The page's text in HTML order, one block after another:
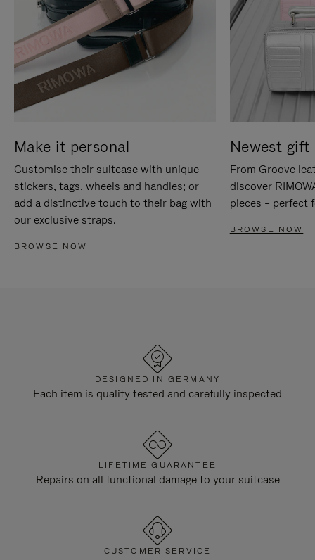
Make it personal
Customise their suitcase with unique
stickers, tags, wheels and handles; or
add a distinctive touch to their bag with
our exclusive straps.
BROWSE NOW
Newest gift
From Groove
discover
pieces – perfect
BROWSE NOW
DESIGNED IN GERMANY
Each item is quality tested and carefully inspected
LIFETIME GUARANTEE
Repairs on all functional damage to your suitcase
CUSTOMER SERVICE